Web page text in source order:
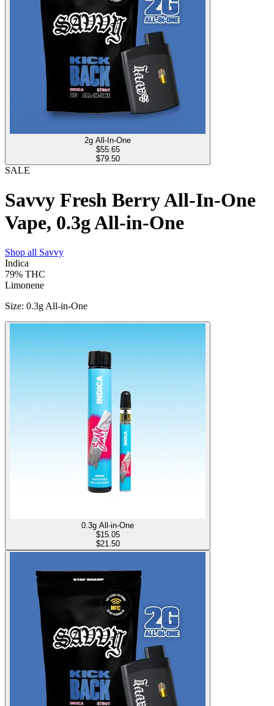
2g All-In-One
$55.65
$79.50
SALE
Savvy Fresh Berry All-In-One
Vape, 0.3g All-in-One
Shop all Savvy
Indica
79% THC
Limonene
Size: 0.3g All-in-One
0.3g All-in-One
$15.05
$21.50